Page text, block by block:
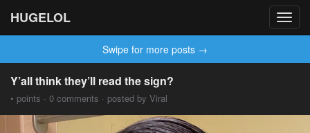
HUGELOL
Swipe for more posts →
Y’all think they’ll read the sign?
• points · 0 comments · posted by Viral